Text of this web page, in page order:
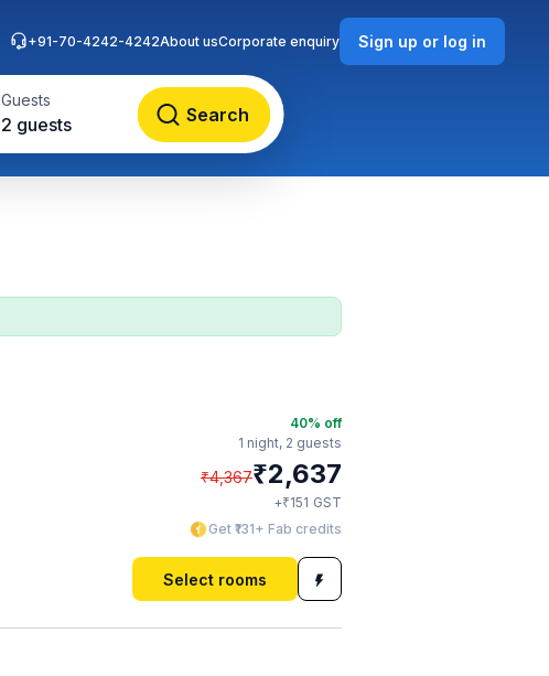
Guests
2 guests Search
+91-70-4242-4242About usCorporate enquiry Sign up or log in
40% off
1 night, 2 guests
₹4,367₹2,637
+₹151 GST
Get ₹131+ Fab credits
Select rooms